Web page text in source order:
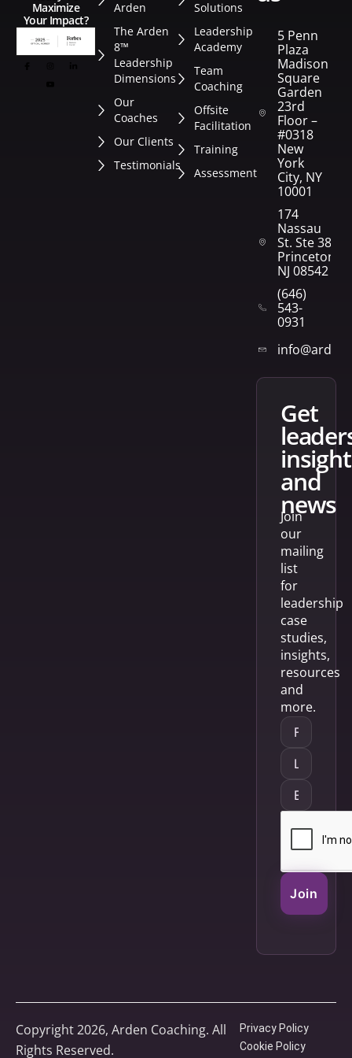
Maximize
Your Impact?
Arden
The Arden
8™
Leadership
Dimensions
Our
Coaches
Our Clients
Testimonials
Solutions
Leadership
Academy
Team
Coaching
Offsite
Facilitation
Training
Assessment
5 Penn
Plaza
Madison
Square
Garden
23rd
Floor –
#0318
New
York
City, NY
10001
174
Nassau
St. Ste 382
Princeton,
NJ 08542
(646)
543-
0931
get
and
news
Join
our
mailing
list
for
leadership
case
studies,
insights,
resources
and
more.
Join
Copyright 2026, Arden Coaching. All
Rights Reserved.
Privacy Policy
Cookie Policy